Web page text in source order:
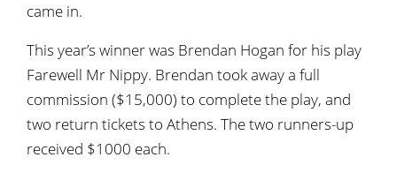
came in.
This year’s winner was Brendan Hogan for his play
Farewell Mr Nippy. Brendan took away a full
commission ($15,000) to complete the play, and
two return tickets to Athens. The two runners-up
received $1000 each.